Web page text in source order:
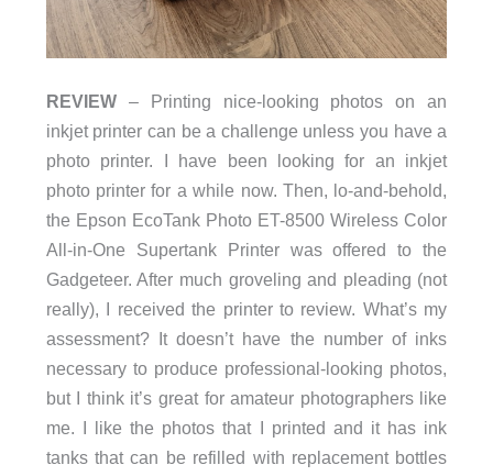
REVIEW– Printing nice-looking photos on an
inkjet printer can be a challenge unless you have a
photo printer. I have been looking for an inkjet
photo printer for a while now. Then, lo-and-behold,
the Epson EcoTank Photo ET-8500 Wireless Color
All-in-One Supertank Printer was offered to the
Gadgeteer. After much groveling and pleading (not
really), I received the printer to review. What’s my
assessment? It doesn’t have the number of inks
necessary to produce professional-looking photos,
but I think it’s great for amateur photographers like
me. I like the photos that I printed and it has ink
tanks that can be refilled with replacement bottles